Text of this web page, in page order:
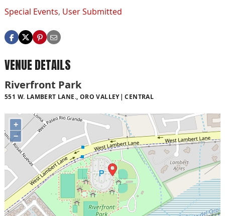
Special Events, User Submitted
VENUE DETAILS
Riverfront Park
551 W. LAMBERT LANE., ORO VALLEY CENTRAL
+
−